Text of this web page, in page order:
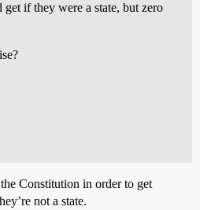
if they were a state, but zero
Constitution in order to get
not a state.